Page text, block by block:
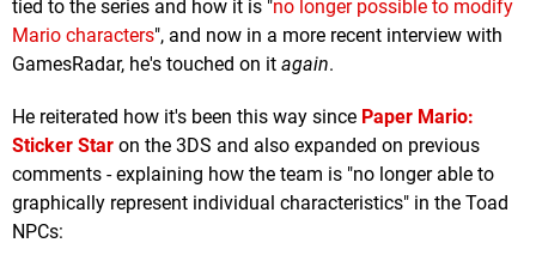
tied to the series and how it is "no longer possible to modify
Mario characters", and now in a more recent interview with
GamesRadar, he's touched on it again.
He reiterated how it's been this way since Paper Mario:
Sticker Star on the 3DS and also expanded on previous
comments - explaining how the team is "no longer able to
graphically represent individual characteristics" in the Toad
NPCs: